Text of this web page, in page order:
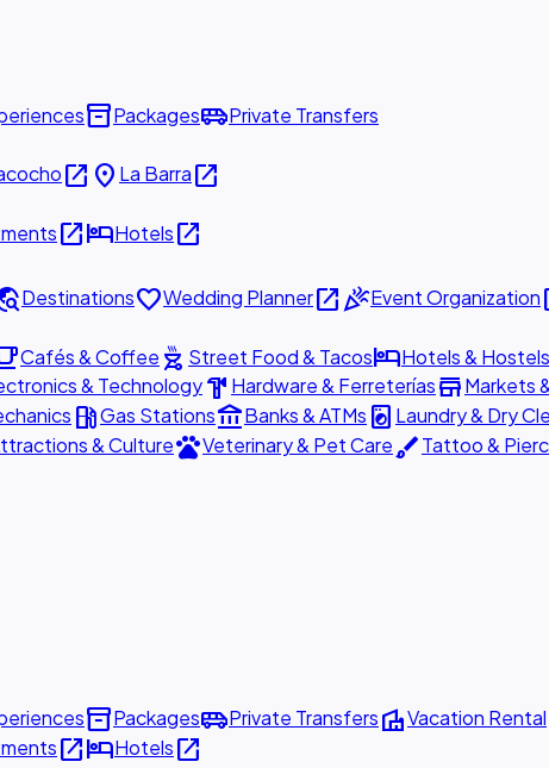
inventory_2Packagesairport_shuttlePrivate Transfers
open_in_new place La Barraopen_in_new
open_in_newhotelHotelsopen_in_new
DestinationsfavoriteWedding Planneropen_in_newcelebrationEvent Organization
Cafés & Coffee outdoor_grill Street Food & TacoshotelHotels & Hostels
& Technologyhardware Hardware & FerreteríasstoreMarkets
local_gas_stationGas Stationsaccount_balanceBanks & ATMs local_laundry_service Laundry & Dry
& CulturepetsVeterinary & Pet CarebrushTattoo &
inventory_2Packagesairport_shuttlePrivate TransfersvillaVacation Rental
open_in_newhotelHotelsopen_in_new